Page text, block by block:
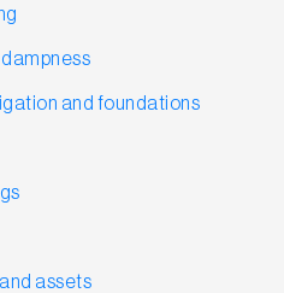
and foundations
assets